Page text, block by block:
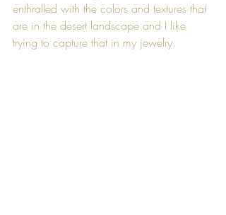
enthralled with the colors and textures that
are in the desert landscape and I like
trying to capture that in my jewelry.